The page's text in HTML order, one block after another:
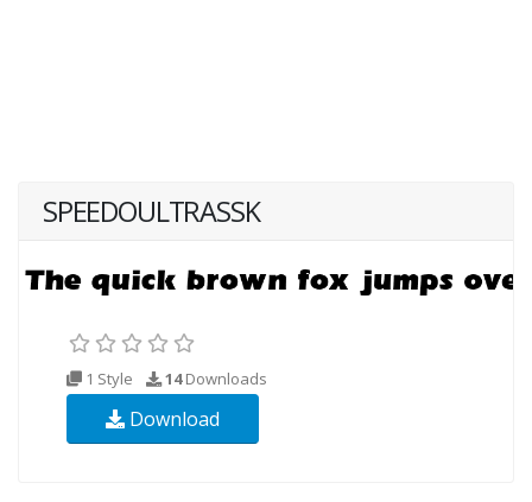
SPEEDOULTRASSK
1 Style 14Downloads
Download